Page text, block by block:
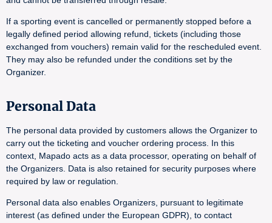
If a sporting event is cancelled or permanently stopped before a
legally defined period allowing refund, tickets (including those
exchanged from vouchers) remain valid for the rescheduled event.
They may also be refunded under the conditions set by the
Organizer.
Personal Data
The personal data provided by customers allows the Organizer to
carry out the ticketing and voucher ordering process. In this
context, Mapado acts as a data processor, operating on behalf of
the Organizers. Data is also retained for security purposes where
required by law or regulation.
Personal data also enables Organizers, pursuant to legitimate
interest (as defined under the European GDPR), to contact